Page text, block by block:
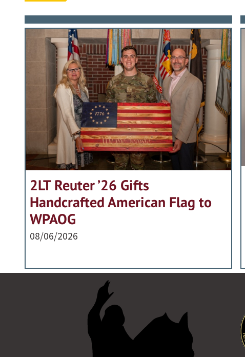
2LT Reuter ’26 Gifts
Handcrafted American Flag to
WPAOG
08/06/2026